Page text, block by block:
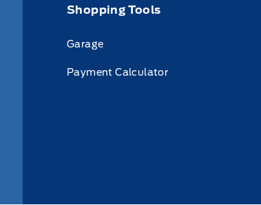
Shopping Tools
Garage
Payment Calculator